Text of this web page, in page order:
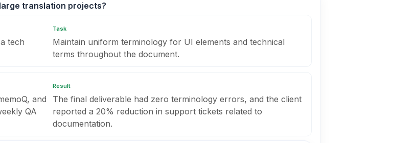
translation projects?
tech
Task
Maintain uniform terminology for UI elements and technical
terms throughout the document.
and
QA
Result
The final deliverable had zero terminology errors, and the client
reported a 20% reduction in support tickets related to
documentation.